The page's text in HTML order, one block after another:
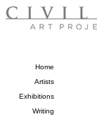
Home
Artists
Exhibitions
Writing